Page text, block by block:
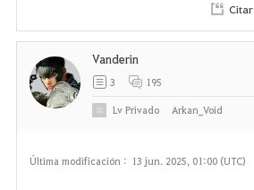
Citar
Última modificación : 13 jun. 2025, 01:00 (UTC)
Vanderin
3 195
LvPrivado Arkan_Void